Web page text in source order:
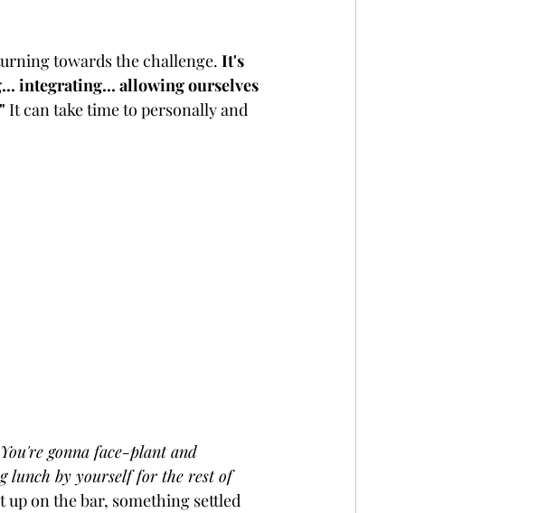
towards the challenge. It's
integrating... allowing ourselves
It can take time to personally and
gonna face-plant and
lunch by yourself for the rest of
up on the bar, something settled